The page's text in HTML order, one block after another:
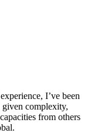
I’ve been
given complexity,
from others